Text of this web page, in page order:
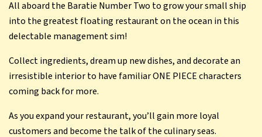
All aboard the Baratie Number Two to grow your small ship
into the greatest floating restaurant on the ocean in this
Collect ingredients, dream up new dishes, and decorate an
irresistible interior to have familiar ONE PIECE characters
As you expand your restaurant, you’ll gain more loyal